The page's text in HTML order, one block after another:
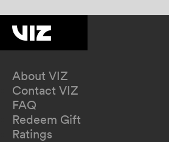
About VIZ
Contact VIZ
FAQ
Redeem Gift
Ratings